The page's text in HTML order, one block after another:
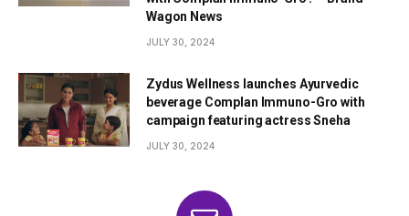
Wagon News
JULY 30, 2024
Zydus Wellness launches Ayurvedic
beverage Complan Immuno-Gro with
campaign featuring actress Sneha
JULY 30, 2024